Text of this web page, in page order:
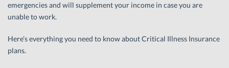
emergencies and will supplement your income in case you are
unable to work.
Here’s everything you need to know about Critical Illness Insurance
plans.